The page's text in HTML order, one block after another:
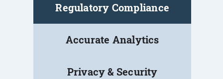
Regulatory Compliance
Accurate Analytics
Privacy & Security